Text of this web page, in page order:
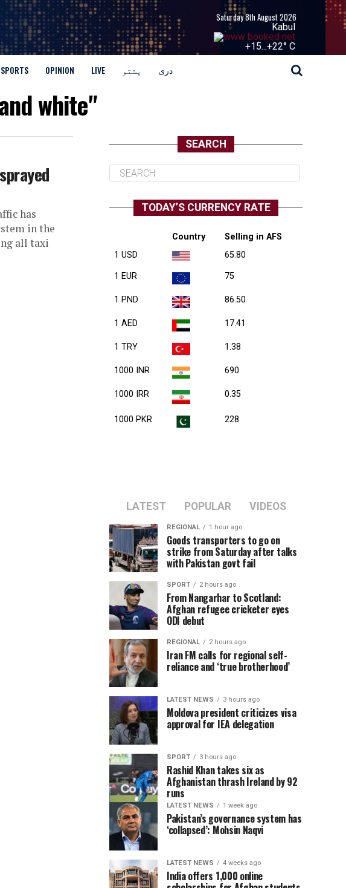
Saturday 8th August 2026
Kabul
+15...+22° C
SPORTS OPINION LIVE پشتو دری
white"
has
in the
all taxi
SEARCH
TODAY’S CURRENCY RATE
Country
Selling in AFS
1 USD
65.80
1 EUR 75
1 PND 86.50
1 AED 17.41
1 TRY 1.38
1000 INR 690
1000 IRR 0.35
1000 PKR 228
LATEST POPULAR VIDEOS
REGIONAL 1 hour ago
Goods transporters to go on
strike from Saturday after talks
with Pakistan govt fail
SPORT 2 hours ago
From Nangarhar to Scotland:
Afghan refugee cricketer eyes
ODI debut
REGIONAL 2 hours ago
Iran FM calls for regional self-
reliance and ‘true brotherhood’
LATEST NEWS 3 hours ago
Moldova president criticizes visa
approval for IEA delegation
SPORT 3 hours ago
Rashid Khan takes six as
Afghanistan thrash Ireland by 92
runs
LATEST NEWS 1 week ago
Pakistan’s governance system has
‘collapsed’: Mohsin Naqvi
LATEST NEWS 4 weeks ago
India offers 1,000 online